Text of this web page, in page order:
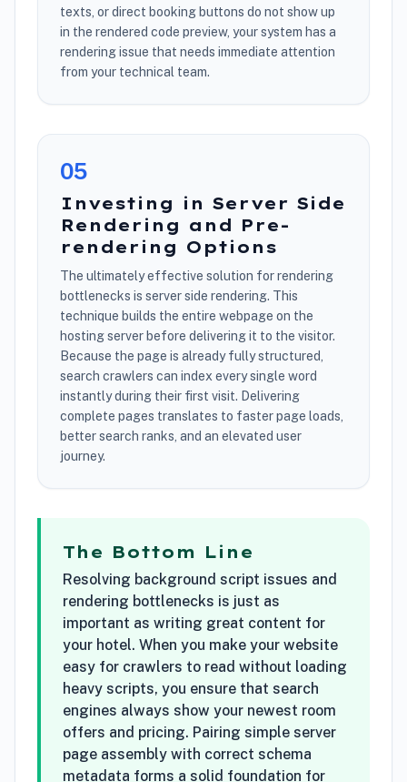
texts, or direct booking buttons do not show up
in the rendered code preview, your system has a
rendering issue that needs immediate attention
from your technical team.
05
Investing in Server Side
Rendering and Pre-
rendering Options
The ultimately effective solution for rendering
bottlenecks is server side rendering. This
technique builds the entire webpage on the
hosting server before delivering it to the visitor.
Because the page is already fully structured,
search crawlers can index every single word
instantly during their first visit. Delivering
complete pages translates to faster page loads,
better search ranks, and an elevated user
journey.
The Bottom Line
Resolving background script issues and
rendering bottlenecks is just as
important as writing great content for
your hotel. When you make your website
easy for crawlers to read without loading
heavy scripts, you ensure that search
engines always show your newest room
offers and pricing. Pairing simple server
page assembly with correct schema
metadata forms a solid foundation for